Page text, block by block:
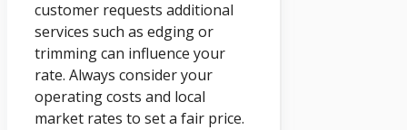
customer requests additional
services such as edging or
trimming can influence your
rate. Always consider your
operating costs and local
market rates to set a fair price.